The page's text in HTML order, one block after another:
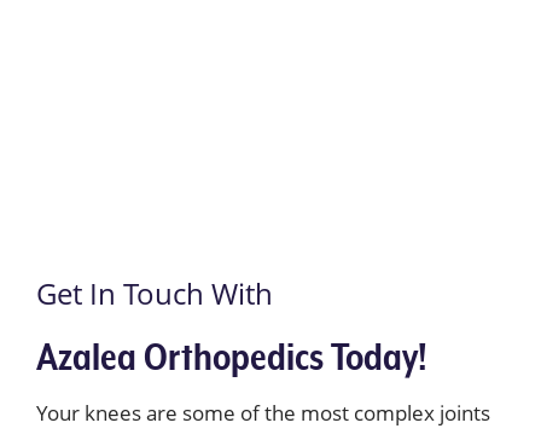
Get In Touch With
Azalea Orthopedics Today!
Your knees are some of the most complex joints